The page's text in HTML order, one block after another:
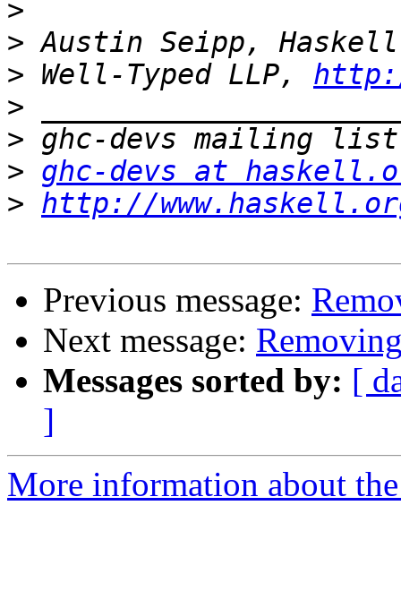
>
>
> Well-Typed LLP,
>
>
> ghc-devs at
> http://
Previous message:
Next message:
Messages sorted by: [
]
More information about